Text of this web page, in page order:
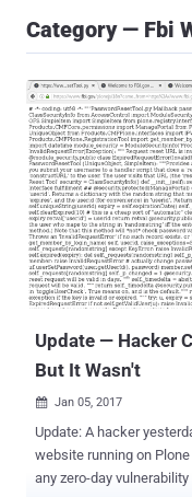
Category — Fbi
Update — Hacker
But It Wasn't
 Jan 05, 2017
Update: A hacker yesterday claimed to have hacked the FBI's
website running on
any zero-day